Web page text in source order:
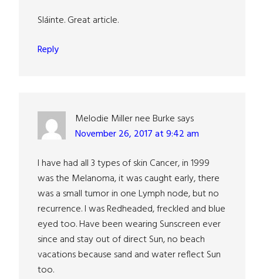
Sláinte. Great article.
Reply
Melodie Miller nee Burke says
November 26, 2017 at 9:42 am
I have had all 3 types of skin Cancer, in 1999
was the Melanoma, it was caught early, there
was a small tumor in one Lymph node, but no
recurrence. I was Redheaded, freckled and blue
eyed too. Have been wearing Sunscreen ever
since and stay out of direct Sun, no beach
vacations because sand and water reflect Sun
too.